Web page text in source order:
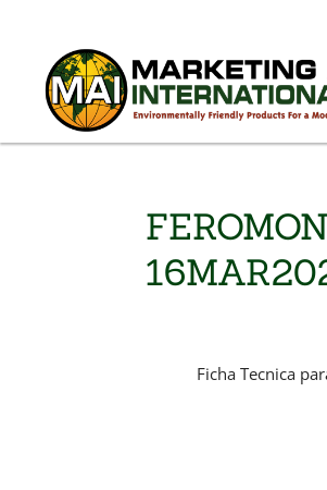
Ficha Tecnica